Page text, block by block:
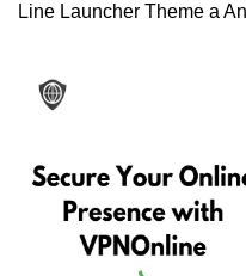
Line Launcher Theme a